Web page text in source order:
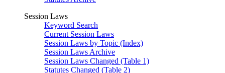
Session Laws
Keyword Search
Current Session Laws
Session Laws by Topic (Index)
Session Laws Archive
Session Laws Changed (Table 1)
Statutes Changed (Table 2)